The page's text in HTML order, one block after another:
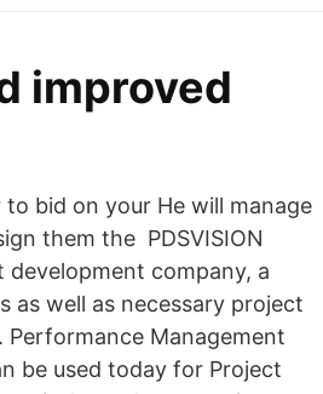
improved
bid on your He will manage
them the PDSVISION
company, a
as well as necessary project
Performance Management
be used today for Project